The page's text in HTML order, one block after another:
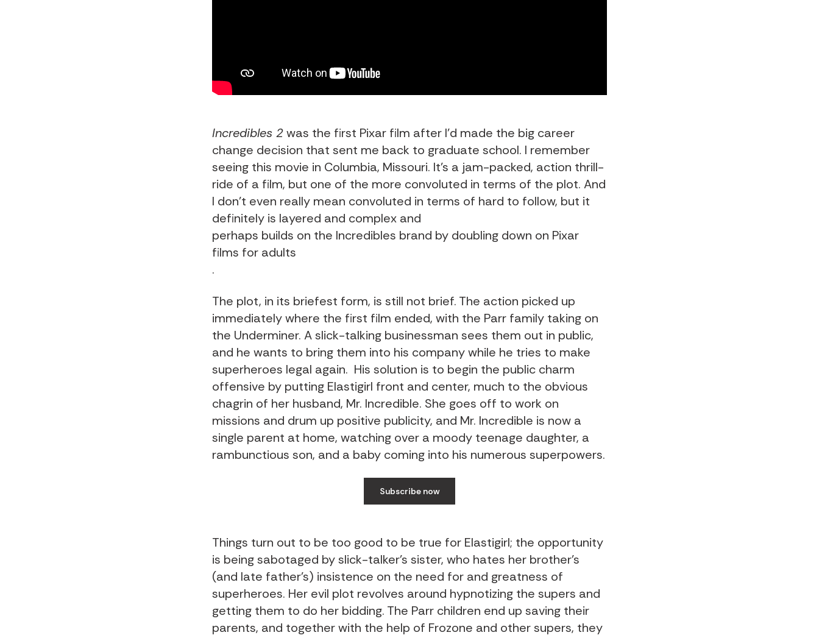
Incredibles 2was the first Pixar film after I’d made the big career
change decision that sent me back to graduate school. I remember
seeing this movie in Columbia, Missouri. It’s a jam-packed, action thrill-
ride of a film, but one of the more convoluted in terms of the plot. And
I don’t even really mean convoluted in terms of hard to follow, but it
definitely is layered and complex and
perhaps builds on the Incredibles brand by doubling down on Pixar
films for adults
.
The plot, in its briefest form, is still not brief. The action picked up
immediately where the first film ended, with the Parr family taking on
the Underminer. A slick-talking businessman sees them out in public,
and he wants to bring them into his company while he tries to make
superheroes legal again. His solution is to begin the public charm
offensive by putting Elastigirl front and center, much to the obvious
chagrin of her husband, Mr. Incredible. She goes off to work on
missions and drum up positive publicity, and Mr. Incredible is now a
single parent at home, watching over a moody teenage daughter, a
rambunctious son, and a baby coming into his numerous superpowers.
Subscribe now
Things turn out to be too good to be true for Elastigirl; the opportunity
is being sabotaged by slick-talker’s sister, who hates her brother’s
(and late father’s) insistence on the need for and greatness of
superheroes. Her evil plot revolves around hypnotizing the supers and
getting them to do her bidding. The Parr children end up saving their
parents, and together with the help of Frozone and other supers, they